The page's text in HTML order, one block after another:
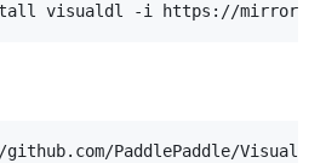
visualdl -i https://
PaddlePaddle/